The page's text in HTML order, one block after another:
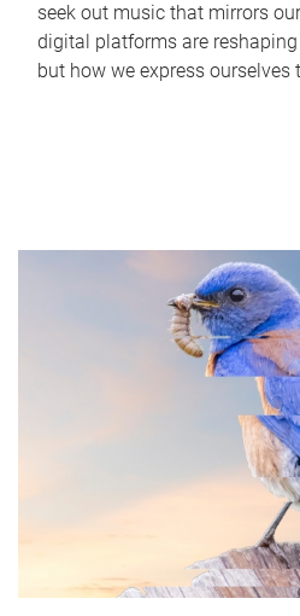
seek out music that mirrors
digital platforms are
but how we express ourselves